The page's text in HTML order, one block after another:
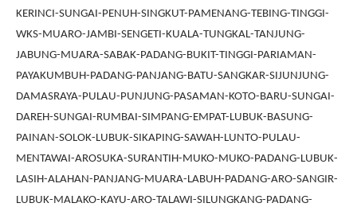
KERINCI-SUNGAI-PENUH-SINGKUT-PAMENANG-TEBING-TINGGI-
WKS-MUARO-JAMBI-SENGETI-KUALA-TUNGKAL-TANJUNG-
JABUNG-MUARA-SABAK-PADANG-BUKIT-TINGGI-PARIAMAN-
PAYAKUMBUH-PADANG-PANJANG-BATU-SANGKAR-SIJUNJUNG-
DAMASRAYA-PULAU-PUNJUNG-PASAMAN-KOTO-BARU-SUNGAI-
DAREH-SUNGAI-RUMBAI-SIMPANG-EMPAT-LUBUK-BASUNG-
PAINAN-SOLOK-LUBUK-SIKAPING-SAWAH-LUNTO-PULAU-
MENTAWAI-AROSUKA-SURANTIH-MUKO-MUKO-PADANG-LUBUK-
LASIH-ALAHAN-PANJANG-MUARA-LABUH-PADANG-ARO-SANGIR-
LUBUK-MALAKO-KAYU-ARO-TALAWI-SILUNGKANG-PADANG-